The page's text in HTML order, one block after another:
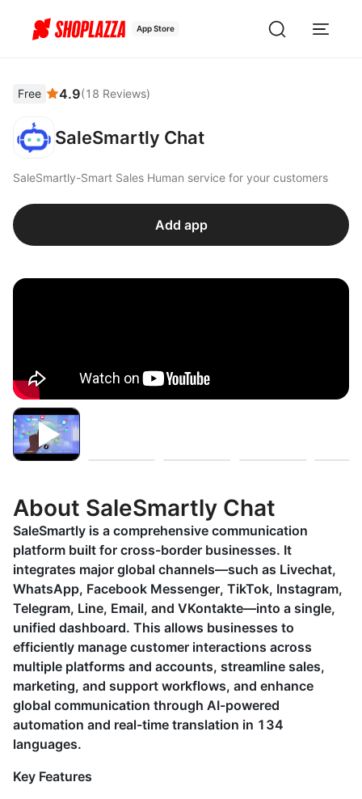
App Store
Free 4.9(18 Reviews)
SaleSmartly Chat
SaleSmartly-Smart Sales Human service for your customers
Add app
About SaleSmartly Chat
SaleSmartly is a comprehensive communication
platform built for cross-border businesses. It
integrates major global channels—such as Livechat,
WhatsApp, Facebook Messenger, TikTok, Instagram,
Telegram, Line, Email, and VKontakte—into a single,
unified dashboard. This allows businesses to
efficiently manage customer interactions across
multiple platforms and accounts, streamline sales,
marketing, and support workflows, and enhance
global communication through AI-powered
automation and real-time translation in 134
languages.
Key Features